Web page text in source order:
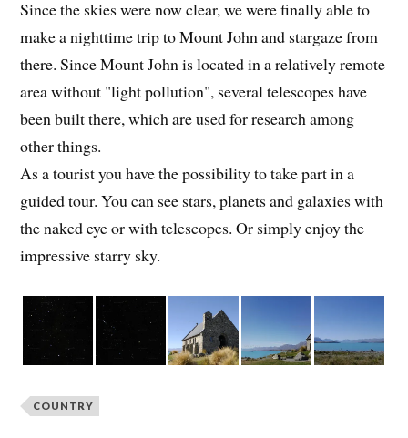
Since the skies were now clear, we were finally able to
make a nighttime trip to Mount John and stargaze from
there. Since Mount John is located in a relatively remote
area without "light pollution", several telescopes have
been built there, which are used for research among
other things.
As a tourist you have the possibility to take part in a
guided tour. You can see stars, planets and galaxies with
the naked eye or with telescopes. Or simply enjoy the
impressive starry sky.
COUNTRY